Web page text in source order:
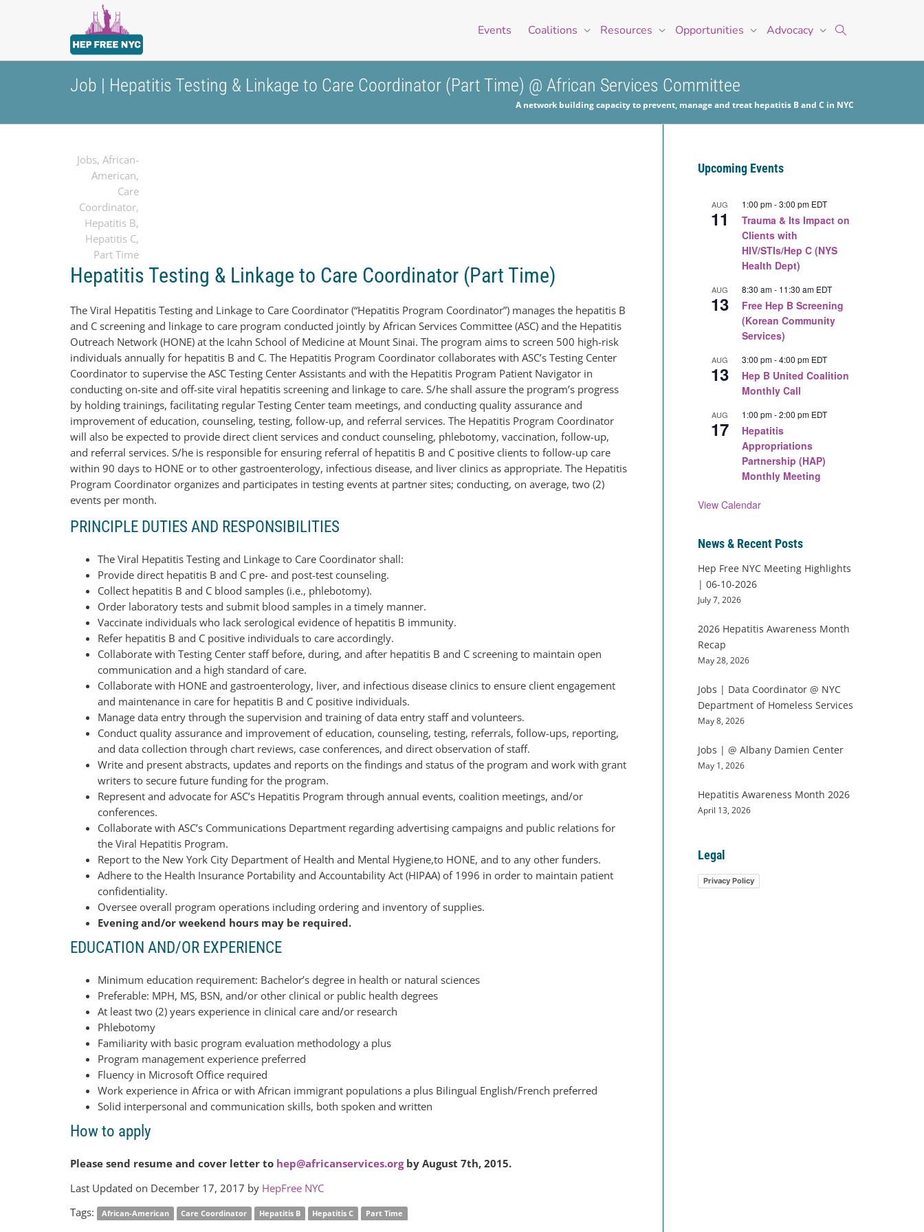
Events Coalitions Resources Opportunities Advocacy
Job | Hepatitis Testing & Linkage to Care Coordinator (Part Time) @ African Services Committee
A network building capacity to prevent, manage and treat hepatitis B and C in NYC
Jobs, African-
American,
Care
Coordinator,
Hepatitis B,
Hepatitis C,
Part Time
Hepatitis Testing & Linkage to Care Coordinator (Part Time)
The Viral Hepatitis Testing and Linkage to Care Coordinator (“Hepatitis Program Coordinator”) manages the hepatitis B
and C screening and linkage to care program conducted jointly by African Services Committee (ASC) and the Hepatitis
Outreach Network (HONE) at the Icahn School of Medicine at Mount Sinai. The program aims to screen 500 high-risk
individuals annually for hepatitis B and C. The Hepatitis Program Coordinator collaborates with ASC’s Testing Center
Coordinator to supervise the ASC Testing Center Assistants and with the Hepatitis Program Patient Navigator in
conducting on-site and off-site viral hepatitis screening and linkage to care. S/he shall assure the program’s progress
by holding trainings, facilitating regular Testing Center team meetings, and conducting quality assurance and
improvement of education, counseling, testing, follow-up, and referral services. The Hepatitis Program Coordinator
will also be expected to provide direct client services and conduct counseling, phlebotomy, vaccination, follow-up,
and referral services. S/he is responsible for ensuring referral of hepatitis B and C positive clients to follow-up care
within 90 days to HONE or to other gastroenterology, infectious disease, and liver clinics as appropriate. The Hepatitis
Program Coordinator organizes and participates in testing events at partner sites; conducting, on average, two (2)
events per month.
PRINCIPLE DUTIES AND RESPONSIBILITIES
The Viral Hepatitis Testing and Linkage to Care Coordinator shall:
Provide direct hepatitis B and C pre- and post-test counseling.
Collect hepatitis B and C blood samples (i.e., phlebotomy).
Order laboratory tests and submit blood samples in a timely manner.
Vaccinate individuals who lack serological evidence of hepatitis B immunity.
Refer hepatitis B and C positive individuals to care accordingly.
Collaborate with Testing Center staff before, during, and after hepatitis B and C screening to maintain open
communication and a high standard of care.
Collaborate with HONE and gastroenterology, liver, and infectious disease clinics to ensure client engagement
and maintenance in care for hepatitis B and C positive individuals.
Manage data entry through the supervision and training of data entry staff and volunteers.
Conduct quality assurance and improvement of education, counseling, testing, referrals, follow-ups, reporting,
and data collection through chart reviews, case conferences, and direct observation of staff.
Write and present abstracts, updates and reports on the findings and status of the program and work with grant
writers to secure future funding for the program.
Represent and advocate for ASC’s Hepatitis Program through annual events, coalition meetings, and/or
conferences.
Collaborate with ASC’s Communications Department regarding advertising campaigns and public relations for
the Viral Hepatitis Program.
Report to the New York City Department of Health and Mental Hygiene,to HONE, and to any other funders.
Adhere to the Health Insurance Portability and Accountability Act (HIPAA) of 1996 in order to maintain patient
confidentiality.
Oversee overall program operations including ordering and inventory of supplies.
Evening and/or weekend hours may be required.
EDUCATION AND/OR EXPERIENCE
Minimum education requirement: Bachelor’s degree in health or natural sciences
Preferable: MPH, MS, BSN, and/or other clinical or public health degrees
At least two (2) years experience in clinical care and/or research
Phlebotomy
Familiarity with basic program evaluation methodology a plus
Program management experience preferred
Fluency in Microsoft Office required
Work experience in Africa or with African immigrant populations a plus Bilingual English/French preferred
Solid interpersonal and communication skills, both spoken and written
How to apply
Please send resume and cover letter to hep@africanservices.orgby August 7th, 2015.
Last Updated on December 17, 2017 by HepFree NYC
Tags:
African-American Care Coordinator Hepatitis B Hepatitis C Part Time
Upcoming Events
AUG
11
1:00 pm-3:00 pm EDT
Trauma & Its Impact on
Clients with
HIV/STIs/Hep C (NYS
Health Dept)
AUG
13
8:30 am- 11:30 am EDT
Free Hep B Screening
(Korean Community
Services)
AUG
13
3:00 pm-4:00 pm EDT
Hep B United Coalition
Monthly Call
AUG
17
1:00 pm-2:00 pm EDT
Hepatitis
Appropriations
Partnership (HAP)
Monthly Meeting
View Calendar
News & Recent Posts
Hep Free NYC Meeting Highlights
| 06-10-2026
July 7, 2026
2026 Hepatitis Awareness Month
Recap
May 28, 2026
Jobs | Data Coordinator @ NYC
Department of Homeless Services
May 8, 2026
Jobs | @ Albany Damien Center
May 1, 2026
Hepatitis Awareness Month 2026
April 13, 2026
Legal
Privacy Policy